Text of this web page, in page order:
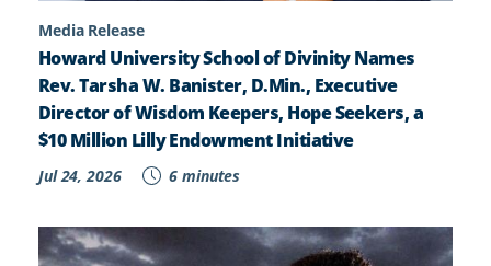
Media Release
Howard University School of Divinity Names
Rev. Tarsha W. Banister, D.Min., Executive
Director of Wisdom Keepers, Hope Seekers, a
$10 Million Lilly Endowment Initiative
Jul 24, 2026 6 minutes